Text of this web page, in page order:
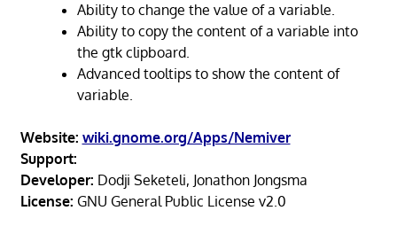
Ability to change the value of a variable.
Ability to copy the content of a variable into
the gtk clipboard.
Advanced tooltips to show the content of
variable.
Website: wiki.gnome.org/Apps/Nemiver
Support:
Developer: Dodji Seketeli, Jonathon Jongsma
License: GNU General Public License v2.0